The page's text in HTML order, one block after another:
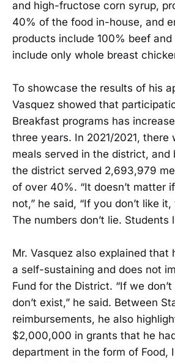
and high-fructose corn syrup,
40% of the food in-house, and
products include 100% beef
include only whole breast
To showcase the results of his
Vasquez showed that
Breakfast programs has
three years. In 2021/2021, there
meals served in the district,
the district served 2,693,979
of over 40%. “It doesn’t matter
not,” he said, “If you don’t like
The numbers don’t lie. Students
Mr. Vasquez also explained that
a self-sustaining and does not
Fund for the District. “If we
don’t exist,” he said. Between
reimbursements, he also
$2,000,000 in grants that he
department in the form of Food,